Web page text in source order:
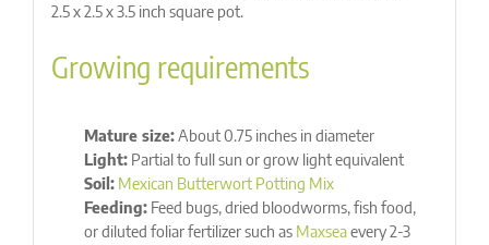
2.5 x 2.5 x 3.5 inch square pot.
Growing requirements
Mature size:About 0.75 inches in diameter
Light:Partial to full sun or grow light equivalent
Soil: Mexican Butterwort Potting Mix
Feeding:Feed bugs, dried bloodworms, fish food,
or diluted foliar fertilizer such as Maxseaevery 2-3